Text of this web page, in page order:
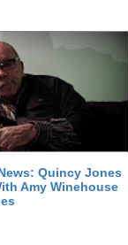
Quincy Jones
Amy Winehouse